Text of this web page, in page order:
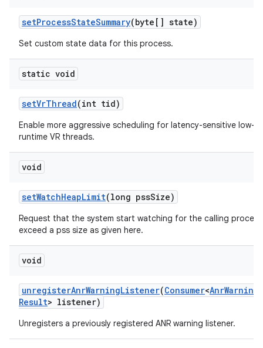
setProcessStateSummary(byte[] state)
Set custom state data for this process.
static void
setVrThread(int tid)
Enable more aggressive scheduling for latency-sensitive low-
runtime VR threads.
void
setWatchHeapLimit(long pssSize)
Request that the system start watching for the calling
exceed a pss size as given here.
void
unregisterAnrWarningListener(Consumer<AnrWarning
Result> listener)
Unregisters a previously registered ANR warning listener.